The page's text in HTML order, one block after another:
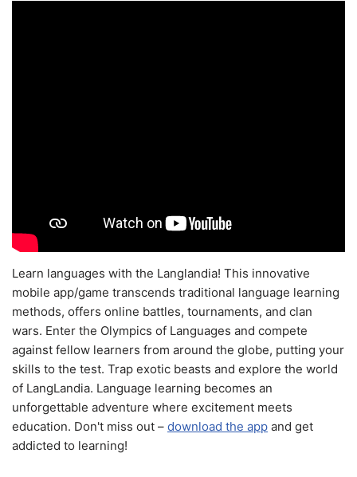
Learn languages with the Langlandia! This innovative
mobile app/game transcends traditional language learning
methods, offers online battles, tournaments, and clan
wars. Enter the Olympics of Languages and compete
against fellow learners from around the globe, putting your
skills to the test. Trap exotic beasts and explore the world
of LangLandia. Language learning becomes an
unforgettable adventure where excitement meets
education. Don't miss out – download the app and get
addicted to learning!